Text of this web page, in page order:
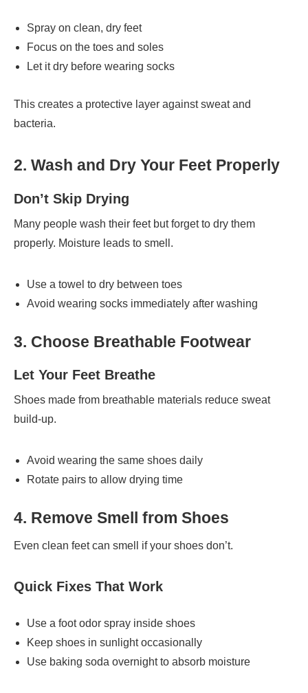
Spray on clean, dry feet
Focus on the toes and soles
Let it dry before wearing socks
This creates a protective layer against sweat and
bacteria.
2. Wash and Dry Your Feet Properly
Don’t Skip Drying
Many people wash their feet but forget to dry them
properly. Moisture leads to smell.
Use a towel to dry between toes
Avoid wearing socks immediately after washing
3. Choose Breathable Footwear
Let Your Feet Breathe
Shoes made from breathable materials reduce sweat
build-up.
Avoid wearing the same shoes daily
Rotate pairs to allow drying time
4. Remove Smell from Shoes
Even clean feet can smell if your shoes don’t.
Quick Fixes That Work
Use a foot odor spray inside shoes
Keep shoes in sunlight occasionally
Use baking soda overnight to absorb moisture